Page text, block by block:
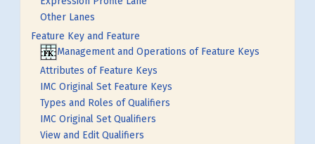
Other Lanes
Feature Key and Feature
Management and Operations of Feature Keys
Attributes of Feature Keys
IMC Original Set Feature Keys
Types and Roles of Qualifiers
IMC Original Set Qualifiers
View and Edit Qualifiers